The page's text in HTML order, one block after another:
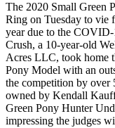
The 2020 Small Green
Ring on Tuesday to vie
year due to the COVID-
Crush, a 10-year-old
Acres LLC, took home
Pony Model with an
the competition by
owned by Kendall
Green Pony Hunter
impressing the judges